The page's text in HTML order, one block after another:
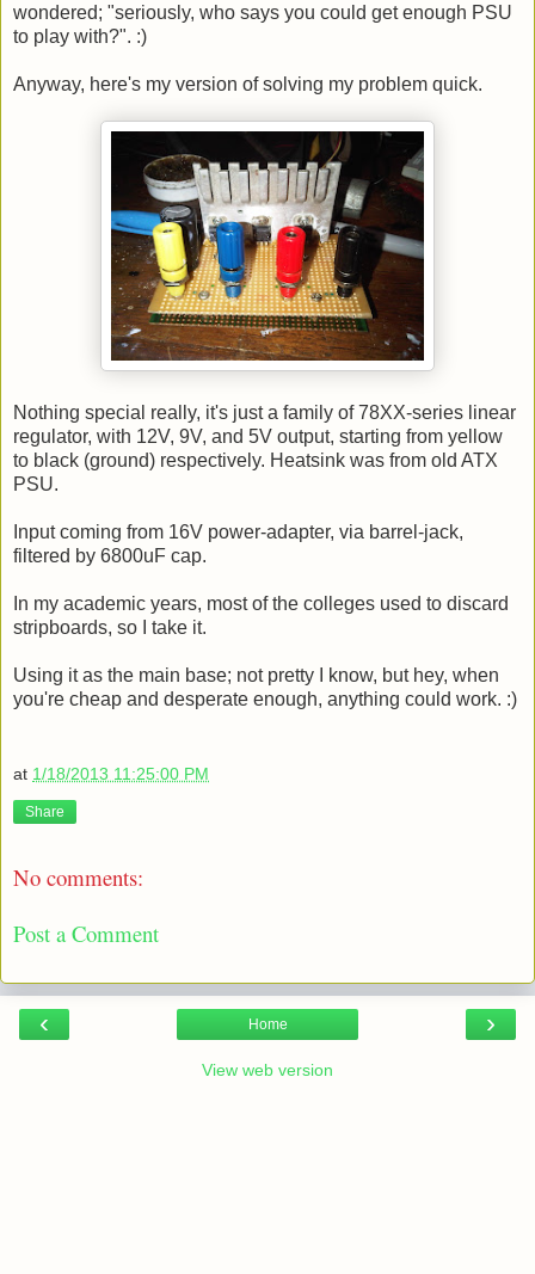
wondered; "seriously, who says you could get enough PSU
to play with?". :)
Anyway, here's my version of solving my problem quick.
Nothing special really, it's just a family of 78XX-series linear
regulator, with 12V, 9V, and 5V output, starting from yellow
to black (ground) respectively. Heatsink was from old ATX
PSU.
Input coming from 16V power-adapter, via barrel-jack,
filtered by 6800uF cap.
In my academic years, most of the colleges used to discard
stripboards, so I take it.
Using it as the main base; not pretty I know, but hey, when
you're cheap and desperate enough, anything could work. :)
at 1/18/2013 11:25:00 PM
Share
No comments:
Post a Comment
‹ ›
Home
View web version